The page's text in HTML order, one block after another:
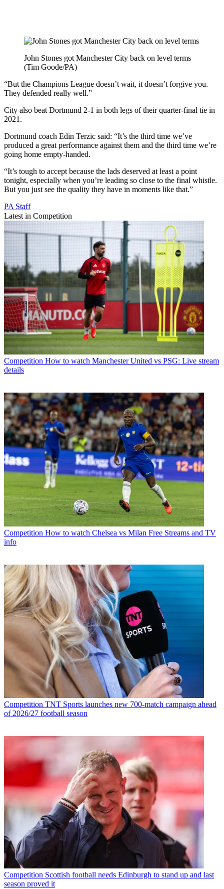
John Stones got Manchester City back on level terms
(Tim Goode/PA)
“But the Champions League doesn’t wait, it doesn’t forgive you.
They defended really well.”
City also beat Dortmund 2-1 in both legs of their quarter-final tie in
2021.
Dortmund coach Edin Terzic said: “It’s the third time we’ve
produced a great performance against them and the third time we’re
going home empty-handed.
“It’s tough to accept because the lads deserved at least a point
tonight, especially when you’re leading so close to the final whistle.
But you just see the quality they have in moments like that.”
PA Staff
Latest in Competition
Competition How to watch Manchester United vs PSG: Live stream
details
Competition How to watch Chelsea vs Milan Free Streams and TV
info
Competition TNT Sports launches new 700-match campaign ahead
of 2026/27 football season
Competition Scottish football needs Edinburgh to stand up and last
season proved it